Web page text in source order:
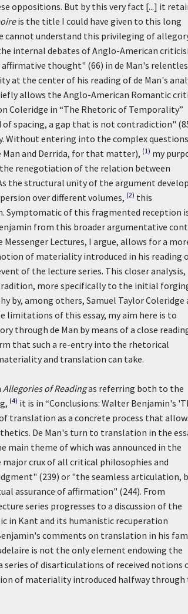
oppositions. But by this very fact [...] it
is the title I could have given to this long
cannot understand this privileging of
internal debates of Anglo-American
thought" (66) in de Man's
the center of his reading of de Man's
allows the Anglo-American Romantic
Coleridge in “The Rhetoric of Temporality”
of spacing, a gap that is not contradiction"
Without entering into the complex
and Derrida, for that matter), (1) my
the renegotiation of the relation between
the structural unity of the argument
over different volumes, (2) this
Symptomatic of this fragmented reception
from this broader argumentative
Lectures, I argue, allows for a
of materiality introduced in his reading
of the lecture series. This closer analysis,
more specifically to the initial
among others, Samuel Taylor Coleridge
limitations of this essay, my aim here is to
through de Man by means of a close
that such a re-entry into the rhetorical
and translation can take.
Allegories of Readingas referring both to the
(4) it is in “Conclusions: Walter Benjamin's
translation as a concrete process that
De Man's turn to translation in the
main theme of which was announced in the
crux of all critical philosophies and
(239) or "the seamless articulation,
assurance of affirmation" (244). From
series progresses to a discussion of the
in Kant and its humanistic recuperation
comments on translation in his
is not the only element endowing the
series of disarticulations of received notions
of materiality introduced halfway through